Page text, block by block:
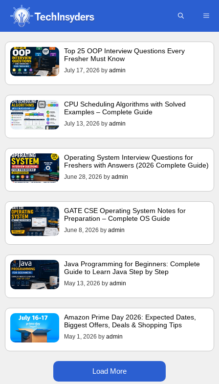
Skip
content
Top 25 OOP Interview Questions Every
Fresher Must Know
July 17, 2026 by admin
CPU Scheduling Algorithms with Solved
Examples – Complete Guide
July 13, 2026 by admin
Operating System Interview Questions for
Freshers with Answers (2026 Complete Guide)
June 28, 2026 by admin
GATE CSE Operating System Notes for
Preparation – Complete OS Guide
June 8, 2026 by admin
Java Programming for Beginners: Complete
Guide to Learn Java Step by Step
May 13, 2026 by admin
Amazon Prime Day 2026: Expected Dates,
Biggest Offers, Deals & Shopping Tips
May 1, 2026 by admin
Load More